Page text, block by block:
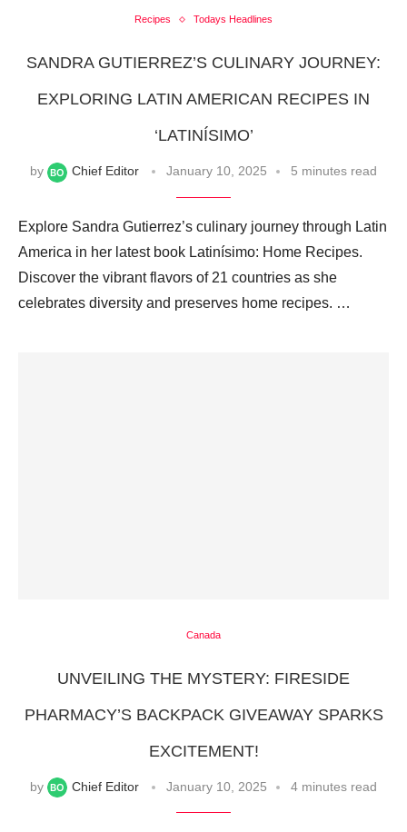
Recipes Todays Headlines
SANDRA GUTIERREZ’S CULINARY JOURNEY:
EXPLORING LATIN AMERICAN RECIPES IN
‘LATINÍSIMO’
by Chief Editor January 10, 2025 5 minutes read
Explore Sandra Gutierrez’s culinary journey through Latin
America in her latest book Latinísimo: Home Recipes.
Discover the vibrant flavors of 21 countries as she
celebrates diversity and preserves home recipes. …
Canada
UNVEILING THE MYSTERY: FIRESIDE
PHARMACY’S BACKPACK GIVEAWAY SPARKS
EXCITEMENT!
by Chief Editor January 10, 2025 4 minutes read